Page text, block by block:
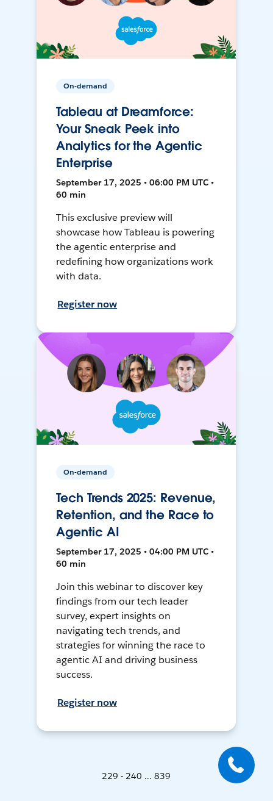
On-demand
Tableau at Dreamforce:
Your Sneak Peek into
Analytics for the Agentic
Enterprise
September 17, 2025 • 06:00 PM UTC •
60 min
This exclusive preview will
showcase how Tableau is powering
the agentic enterprise and
redefining how organizations work
with data.
Register now
On-demand
Tech Trends 2025: Revenue,
Retention, and the Race to
Agentic AI
September 17, 2025 • 04:00 PM UTC •
60 min
Join this webinar to discover key
findings from our tech leader
survey, expert insights on
navigating tech trends, and
strategies for winning the race to
agentic AI and driving business
success.
Register now
229 - 240 ... 839